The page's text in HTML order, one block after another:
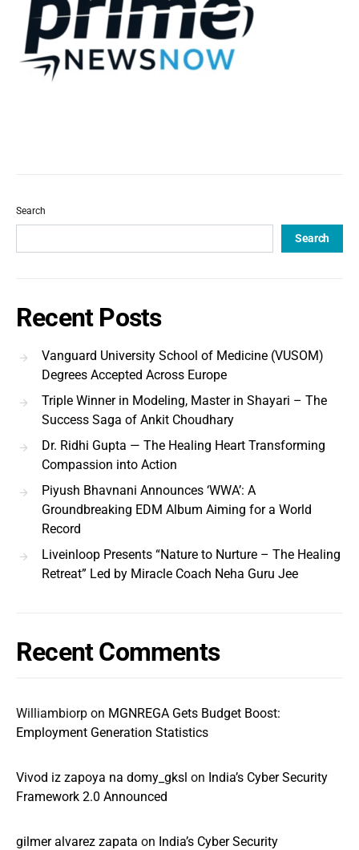
Search
Search
Recent Posts
Vanguard University School of Medicine (VUSOM)
Degrees Accepted Across Europe
Triple Winner in Modeling, Master in Shayari – The
Success Saga of Ankit Choudhary
Dr. Ridhi Gupta — The Healing Heart Transforming
Compassion into Action
Piyush Bhavnani Announces ‘WWA’: A
Groundbreaking EDM Album Aiming for a World
Record
Liveinloop Presents “Nature to Nurture – The Healing
Retreat” Led by Miracle Coach Neha Guru Jee
Recent Comments
Williambiorp on MGNREGA Gets Budget Boost:
Employment Generation Statistics
Vivod iz zapoya na domy_gksl on India’s Cyber Security
Framework 2.0 Announced
gilmer alvarez zapata on India’s Cyber Security